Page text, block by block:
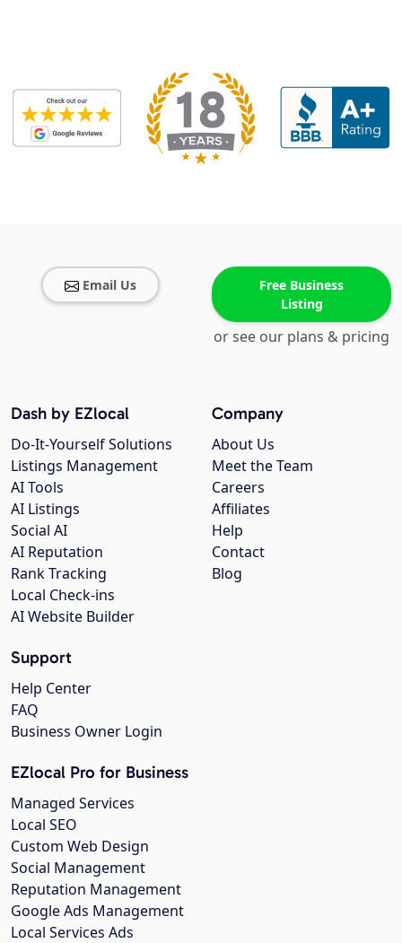
Email Us
Free Business
Listing
or see our plans & pricing
Company
About Us
Meet the Team
Careers
Affiliates
Help
Contact
Blog
Dash by EZlocal
Do-It-Yourself Solutions
Listings Management
AI Tools
AI Listings
Social AI
AI Reputation
Rank Tracking
Local Check-ins
AI Website Builder
Support
Help Center
FAQ
Business Owner Login
EZlocal Pro for Business
Managed Services
Local SEO
Custom Web Design
Social Management
Reputation Management
Google Ads Management
Local Services Ads